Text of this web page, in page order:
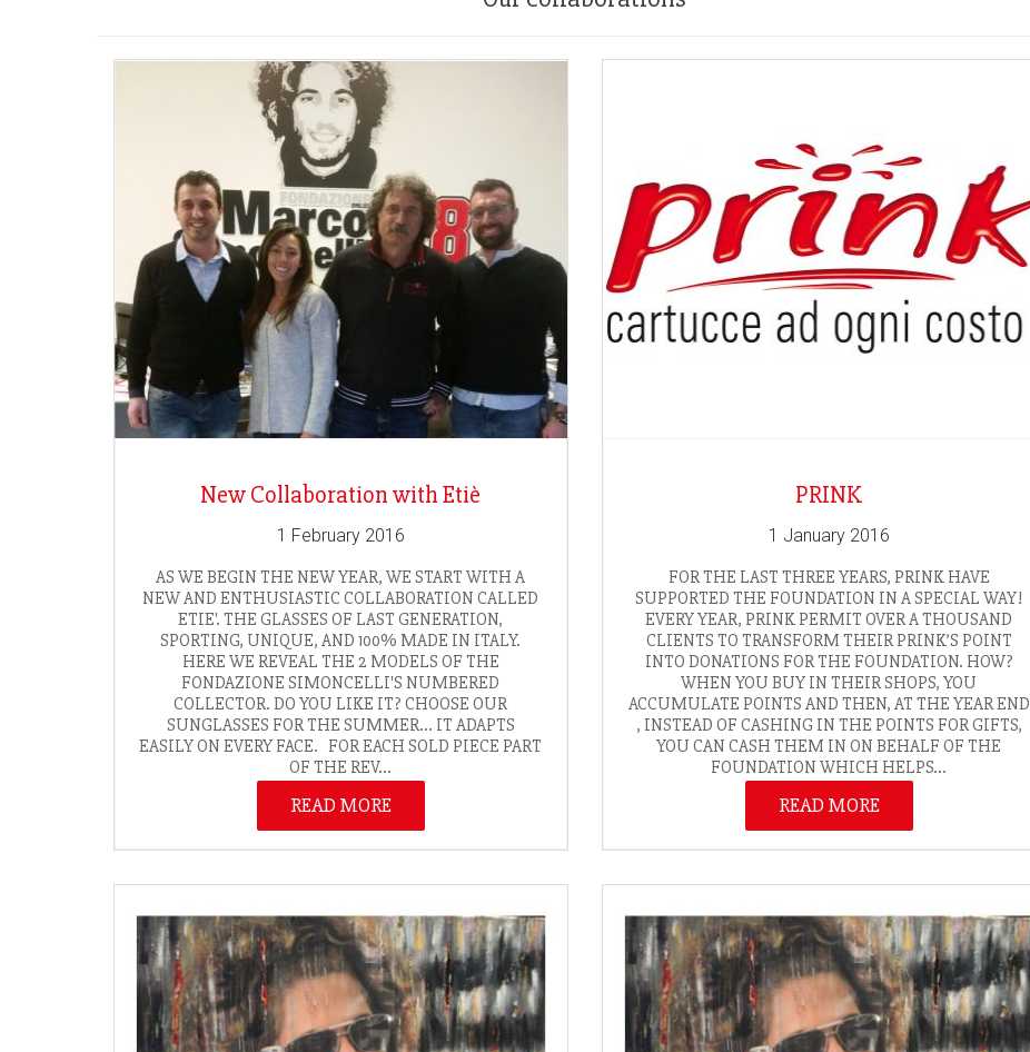
New Collaboration with Etiè
1 February 2016
AS WE BEGIN THE NEW YEAR, WE START WITH A
NEW AND ENTHUSIASTIC COLLABORATION CALLED
ETIE'. THE GLASSES OF LAST GENERATION,
SPORTING, UNIQUE, AND 100% MADE IN ITALY.
HERE WE REVEAL THE 2 MODELS OF THE
FONDAZIONE SIMONCELLI'S NUMBERED
COLLECTOR. DO YOU LIKE IT? CHOOSE OUR
SUNGLASSES FOR THE SUMMER... IT ADAPTS
EASILY ON EVERY FACE. FOR EACH SOLD PIECE PART
OF THE REV...
READ MORE
PRINK
1 January 2016
FOR THE LAST THREE YEARS, PRINK HAVE
SUPPORTED THE FOUNDATION IN A SPECIAL WAY!
EVERY YEAR, PRINK PERMIT OVER A THOUSAND
CLIENTS TO TRANSFORM THEIR PRINK’S POINT
INTO DONATIONS FOR THE FOUNDATION. HOW?
WHEN YOU BUY IN THEIR SHOPS, YOU
ACCUMULATE POINTS AND THEN, AT THE YEAR END
, INSTEAD OF CASHING IN THE POINTS FOR GIFTS,
YOU CAN CASH THEM IN ON BEHALF OF THE
FOUNDATION WHICH HELPS...
READ MORE